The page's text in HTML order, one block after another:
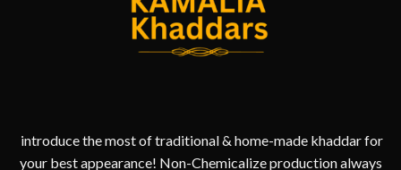
introduce the most of traditional & home-made khaddar for
your best appearance! Non-Chemicalize production always